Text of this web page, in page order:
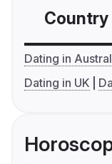
Country
Dating in
Dating in UK